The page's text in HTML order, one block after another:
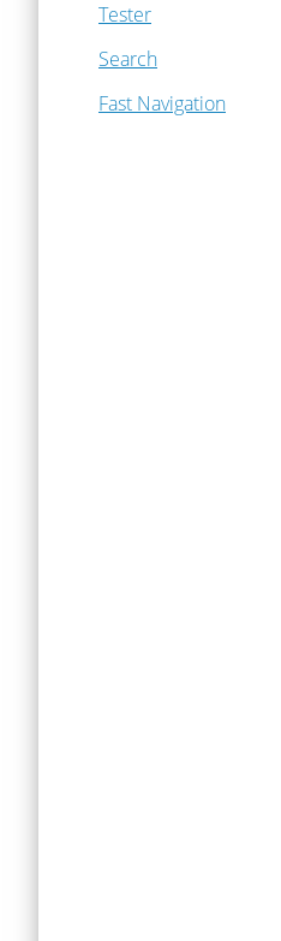
Tester
Search
Fast Navigation